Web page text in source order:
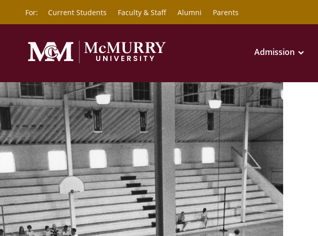
For: Current Students Faculty & Staff Alumni Parents
Admission